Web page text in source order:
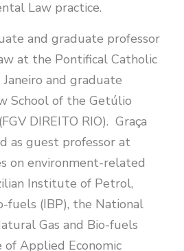
Law practice.
and graduate professor
at the Pontifical Catholic
and graduate
School of the Getúlio
DIREITO RIO). Graça
as guest professor at
on environment-related
Institute of Petrol,
fuels (IBP), the National
Gas and Bio-fuels
Applied Economic